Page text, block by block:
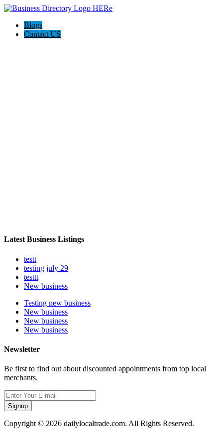
Blogs
Contact US
Latest Business Listings
testt
testing july 29
testtt
New business
Testing new business
New business
New business
New business
Newsletter
Be first to find out about discounted appointments from top local
merchants.
Signup
Copyright © 2026 dailylocaltrade.com. All Rights Reserved.